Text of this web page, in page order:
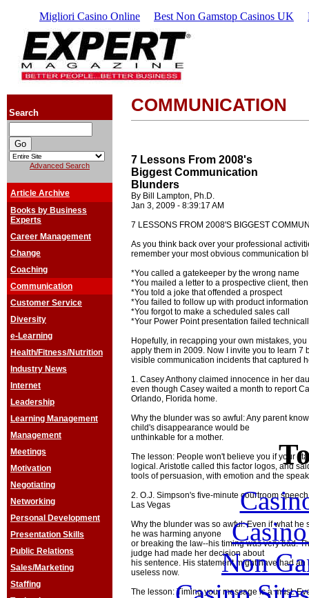
Migliori Casino Online Best Non Gamstop Casinos UK
Search
Advanced Search
Article Archive
Books by Business
Experts
Career Management
Change
Coaching
Communication
Customer Service
Diversity
e-Learning
Health/Fitness/Nutrition
Industry News
Internet
Leadership
Learning Management
Management
Meetings
Motivation
Negotiating
Networking
Personal Development
Presentation Skills
Public Relations
Sales/Marketing
Staffing
COMMUNICATION
7 Lessons From 2008's
Biggest Communication
Blunders
By Bill Lampton, Ph.D.
Jan 3, 2009 - 8:39:17 AM
7 LESSONS FROM 2008'S BIGGEST
As you think back over your professional
remember your most obvious communication
*You called a gatekeeper by the wrong name
*You mailed a letter to a prospective client,
*You told a joke that offended a prospect
*You failed to follow up with product
*You forgot to make a scheduled sales call
*Your Power Point presentation failed
Hopefully, in recapping your own mistakes,
apply them in 2009. Now I invite you to learn 7
visible communication incidents that captured
1. Casey Anthony claimed innocence in her
even though Casey waited a month to report
Orlando, Florida home.
Why the blunder was so awful: Any parent
child's disappearance would be
unthinkable for a mother.
The lesson: People won't believe you if your
logical. Aristotle called this factor logos, and
tools of persuasion, with emotion and the
2. O.J. Simpson's five-minute courtroom
Las Vegas
Why the blunder was so awful: Even if what
he was harming anyone
or breaking the law--his timing was very bad.
judge had made her decision about
his sentence. His statement might have had
useless now.
The lesson: Timing your message is a must.
Non